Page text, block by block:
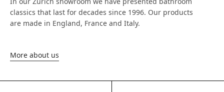
classics that last for decades since 1996. Our products
are made in England, France and Italy.
More about us